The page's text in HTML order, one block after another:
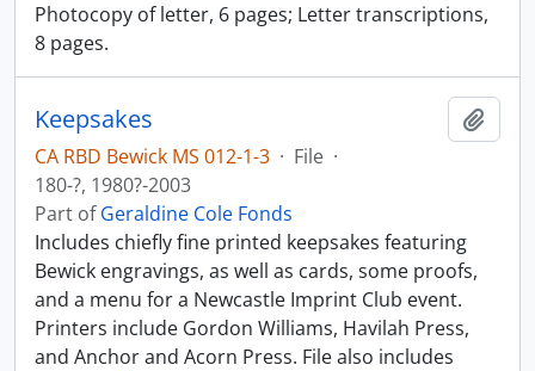
Photocopy of letter, 6 pages; Letter transcriptions,
8 pages.
Keepsakes
CA RBD Bewick MS 012-1-3 · File ·
180-?, 1980?-2003
Part ofGeraldine Cole Fonds
Includes chiefly fine printed keepsakes featuring
Bewick engravings, as well as cards, some proofs,
and a menu for a Newcastle Imprint Club event.
Printers include Gordon Williams, Havilah Press,
and Anchor and Acorn Press. File also includes